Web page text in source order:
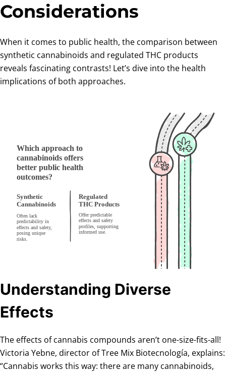
Considerations
When it comes to public health, the comparison between
synthetic cannabinoids and regulated THC products
reveals fascinating contrasts! Let’s dive into the health
implications of both approaches.
Understanding Diverse
Effects
The effects of cannabis compounds aren’t one-size-fits-all!
Victoria Yebne, director of Tree Mix Biotecnología, explains:
“Cannabis works this way: there are many cannabinoids,